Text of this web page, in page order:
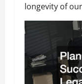
longevity of